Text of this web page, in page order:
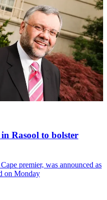
Rasool to bolster
premier, was announced as
on Monday